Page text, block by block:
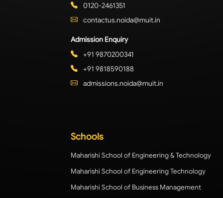
0120-2461351
contactus.noida@muit.in
Admission Enquiry
+91 9870200341
+91 9818590188
admissions.noida@muit.in
Schools
Maharishi School of Engineering & Technology
Maharishi School of Engineering Technology
Maharishi School of Business Management